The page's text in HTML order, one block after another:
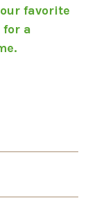
favorite
for a